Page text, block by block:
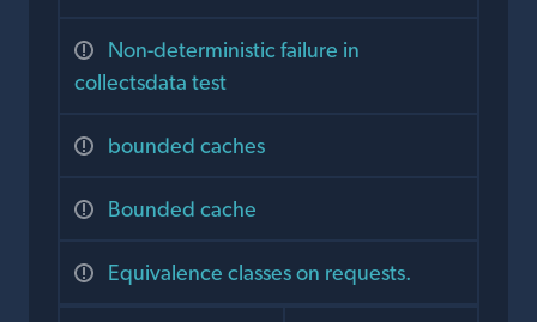
Non-deterministic failure in
collectsdata test
bounded caches
Bounded cache
Equivalence classes on requests.